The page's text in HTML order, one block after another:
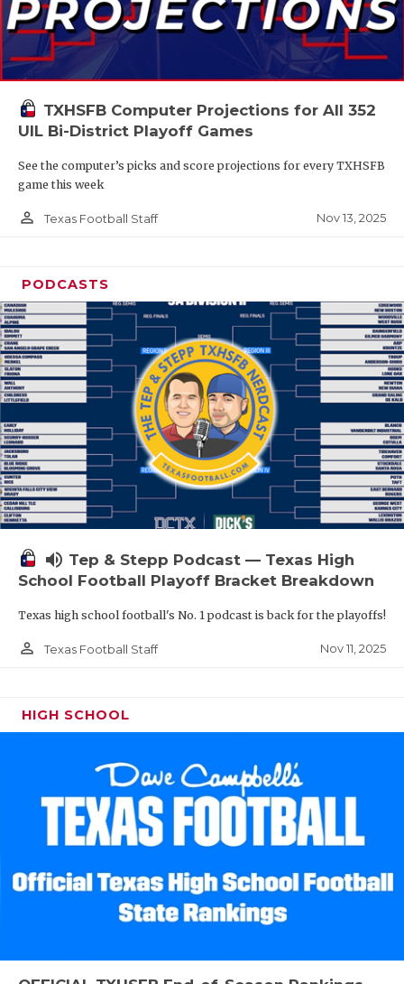
TXHSFB Computer Projections for All 352
UIL Bi-District Playoff Games
See the computer’s picks and score projections for every TXHSFB
game this week
person_outline Texas Football Staff Nov 13, 2025
PODCASTS
volume_up Tep & Stepp Podcast — Texas High
School Football Playoff Bracket Breakdown
Texas high school football's No. 1 podcast is back for the playoffs!
person_outline Texas Football Staff Nov 11, 2025
HIGH SCHOOL